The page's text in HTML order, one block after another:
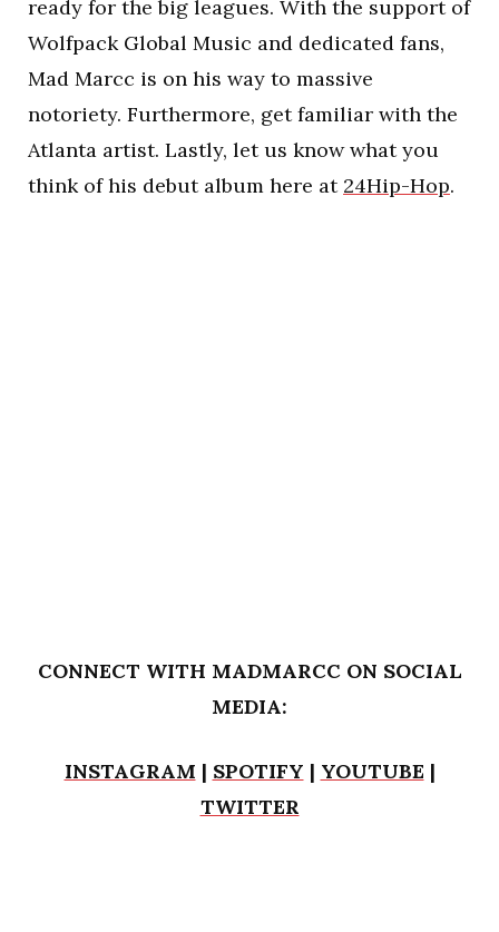
ready for the big leagues. With the support of
Wolfpack Global Music and dedicated fans,
Mad Marcc is on his way to massive
notoriety. Furthermore, get familiar with the
Atlanta artist. Lastly, let us know what you
think of his debut album here at 24Hip-Hop.
CONNECT WITH MADMARCC ON SOCIAL
MEDIA:
INSTAGRAM | SPOTIFY | YOUTUBE |
TWITTER